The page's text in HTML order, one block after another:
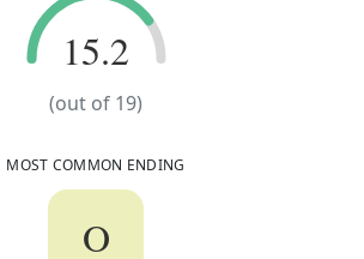
15.2
15.2
(out of 19)
MOST COMMON ENDING
O